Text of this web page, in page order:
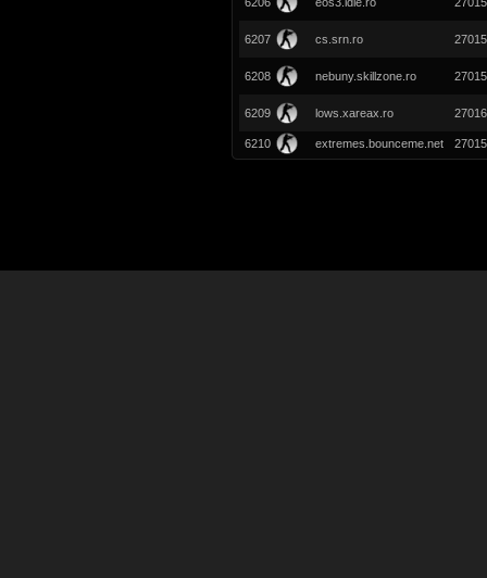
6207 cs.srn.ro 27015
6208 nebuny.skillzone.ro 27015
6209 lows.xareax.ro 27016
6210 extremes.bounceme.net 27015